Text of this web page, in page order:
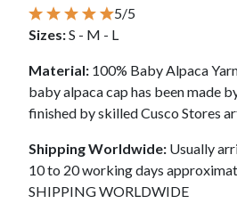
5/5
Sizes:S - M - L
Material: 100% Baby Alpaca
baby alpaca cap has been made
finished by skilled Cusco Stores
Shipping Worldwide: Usually
10 to 20 working days
SHIPPING WORLDWIDE